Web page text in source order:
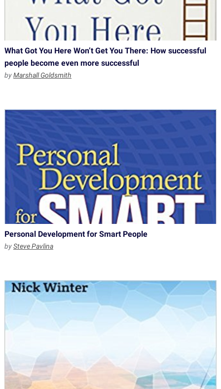
What Got You Here Won’t Get You There: How successful
people become even more successful
byMarshall Goldsmith
Personal Development for Smart People
bySteve Pavlina